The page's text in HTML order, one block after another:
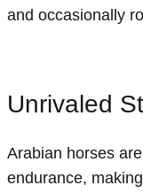
and occasionally
Unrivaled
Arabian horses
endurance,